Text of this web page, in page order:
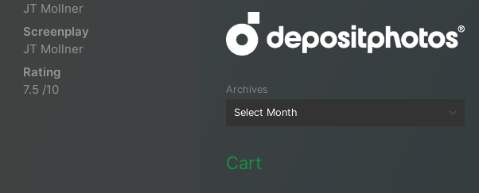
JT Mollner
Screenplay
JT Mollner
Rating
7.5 /10
Archives
Cart